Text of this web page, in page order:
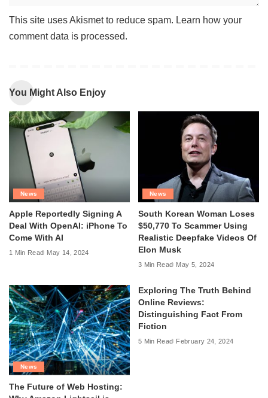
This site uses Akismet to reduce spam. Learn how your
comment data is processed.
You Might Also Enjoy
News
Apple Reportedly Signing A
Deal With OpenAI: iPhone To
Come With AI
1 Min Read May 14, 2024
News
South Korean Woman Loses
$50,770 To Scammer Using
Realistic Deepfake Videos Of
Elon Musk
3 Min Read May 5, 2024
News
The Future of Web Hosting:
Exploring The Truth Behind
Online Reviews:
Distinguishing Fact From
Fiction
5 Min Read February 24, 2024